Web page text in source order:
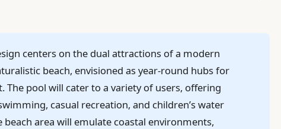
centers on the dual attractions of a modern
beach, envisioned as year-round hubs for
The pool will cater to a variety of users, offering
casual recreation, and children’s water
beach area will emulate coastal environments,